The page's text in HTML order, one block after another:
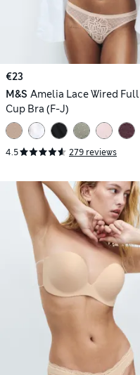
€23
M&S Amelia Lace Wired Full
Cup Bra (F-J)
4.5 279 reviews